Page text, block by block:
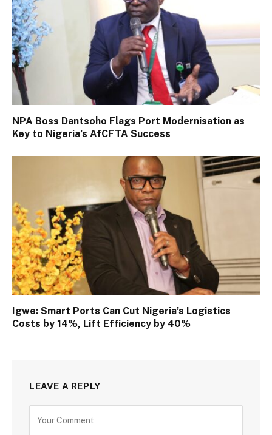
NPA Boss Dantsoho Flags Port Modernisation as
Key to Nigeria’s AfCFTA Success
Igwe: Smart Ports Can Cut Nigeria’s Logistics
Costs by 14%, Lift Efficiency by 40%
LEAVE A REPLY